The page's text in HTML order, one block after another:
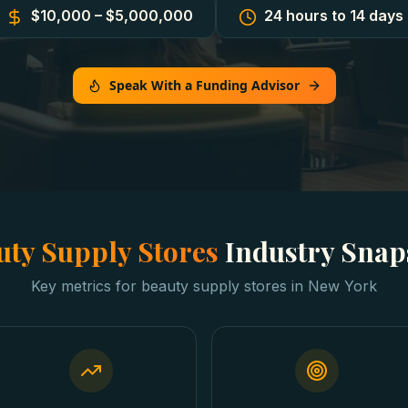
$10,000 – $5,000,000 24 hours to 14 days
Speak With a Funding Advisor
Supply Stores Industry
Key metrics for beauty supply stores in New York